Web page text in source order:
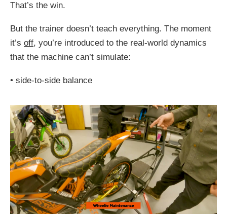
That’s the win.
But the trainer doesn’t teach everything. The moment
it’s off, you’re introduced to the real-world dynamics
that the machine can’t simulate:
• side-to-side balance